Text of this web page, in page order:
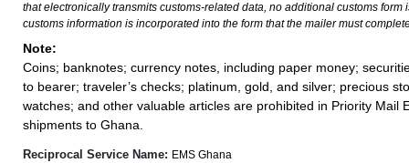
that electronically transmits customs-related data, no additional customs form
customs information is incorporated into the form that the mailer must
Note:
Coins; banknotes; currency notes, including paper money;
to bearer; traveler’s checks; platinum, gold, and silver; precious
watches; and other valuable articles are prohibited in Priority Mail
shipments to Ghana.
Reciprocal Service Name: EMS Ghana